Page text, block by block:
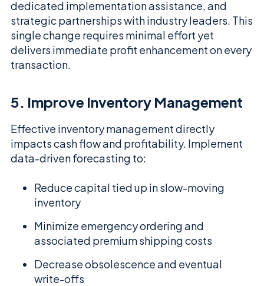
dedicated implementation assistance, and
strategic partnerships with industry leaders. This
single change requires minimal effort yet
delivers immediate profit enhancement on every
transaction.
5. Improve Inventory Management
Effective inventory management directly
impacts cash flow and profitability. Implement
data-driven forecasting to:
Reduce capital tied up in slow-moving
inventory
Minimize emergency ordering and
associated premium shipping costs
Decrease obsolescence and eventual
write-offs